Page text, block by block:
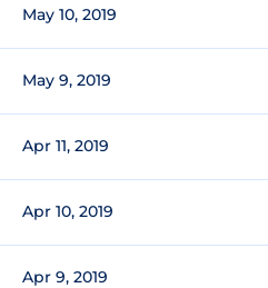
May 10, 2019
May 9, 2019
Apr 11, 2019
Apr 10, 2019
Apr 9, 2019